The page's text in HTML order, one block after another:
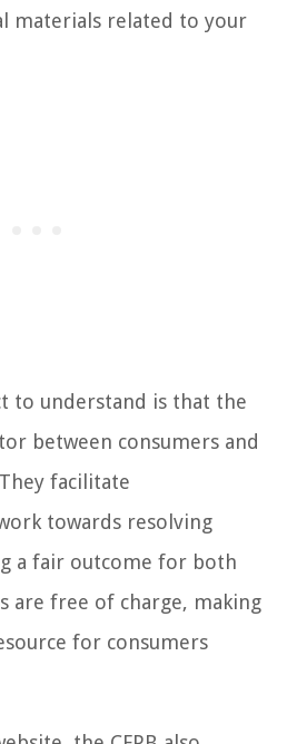
materials related to your
to understand is that the
between consumers and
facilitate
towards resolving
a fair outcome for both
are free of charge, making
for consumers